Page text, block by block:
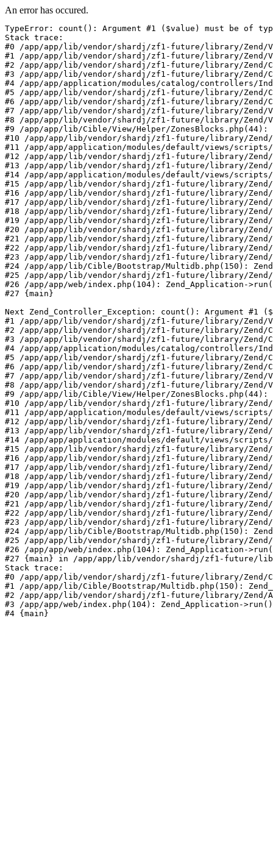
An error has occured.
TypeError: count(): Argument #1 ($value) must be of
Stack trace:
#0 /app/app/lib/vendor/shardj/zf1-future/library/Zend/
#1 /app/app/lib/vendor/shardj/zf1-future/library/Zend/
#2 /app/app/lib/vendor/shardj/zf1-future/library/Zend/
#3 /app/app/lib/vendor/shardj/zf1-future/library/Zend/
#4 /app/app/application/modules/catalog/controllers/
#5 /app/app/lib/vendor/shardj/zf1-future/library/Zend/
#6 /app/app/lib/vendor/shardj/zf1-future/library/Zend/
#7 /app/app/lib/vendor/shardj/zf1-future/library/Zend/
#8 /app/app/lib/vendor/shardj/zf1-future/library/Zend/
#9 /app/app/lib/Cible/View/Helper/ZonesBlocks.php(44):
#10 /app/app/lib/vendor/shardj/zf1-future/library/Zend/
#11 /app/app/application/modules/default/views/scripts/
#12 /app/app/lib/vendor/shardj/zf1-future/library/
#13 /app/app/lib/vendor/shardj/zf1-future/library/Zend/
#14 /app/app/application/modules/default/views/
#15 /app/app/lib/vendor/shardj/zf1-future/library/
#16 /app/app/lib/vendor/shardj/zf1-future/library/Zend/
#17 /app/app/lib/vendor/shardj/zf1-future/library/Zend/
#18 /app/app/lib/vendor/shardj/zf1-future/library/Zend/
#19 /app/app/lib/vendor/shardj/zf1-future/library/Zend/
#20 /app/app/lib/vendor/shardj/zf1-future/library/Zend/
#21 /app/app/lib/vendor/shardj/zf1-future/library/Zend/
#22 /app/app/lib/vendor/shardj/zf1-future/library/Zend/
#23 /app/app/lib/vendor/shardj/zf1-future/library/Zend/
#24 /app/app/lib/Cible/Bootstrap/Multidb.php(150):
#25 /app/app/lib/vendor/shardj/zf1-future/library/
#26 /app/app/web/index.php(104): Zend_Application-
#27 {main}
Next Zend_Controller_Exception: count(): Argument
#1 /app/app/lib/vendor/shardj/zf1-future/library/Zend/
#2 /app/app/lib/vendor/shardj/zf1-future/library/Zend/
#3 /app/app/lib/vendor/shardj/zf1-future/library/Zend/
#4 /app/app/application/modules/catalog/controllers/
#5 /app/app/lib/vendor/shardj/zf1-future/library/Zend/
#6 /app/app/lib/vendor/shardj/zf1-future/library/Zend/
#7 /app/app/lib/vendor/shardj/zf1-future/library/Zend/
#8 /app/app/lib/vendor/shardj/zf1-future/library/Zend/
#9 /app/app/lib/Cible/View/Helper/ZonesBlocks.php(44):
#10 /app/app/lib/vendor/shardj/zf1-future/library/Zend/
#11 /app/app/application/modules/default/views/scripts/
#12 /app/app/lib/vendor/shardj/zf1-future/library/
#13 /app/app/lib/vendor/shardj/zf1-future/library/Zend/
#14 /app/app/application/modules/default/views/
#15 /app/app/lib/vendor/shardj/zf1-future/library/
#16 /app/app/lib/vendor/shardj/zf1-future/library/Zend/
#17 /app/app/lib/vendor/shardj/zf1-future/library/Zend/
#18 /app/app/lib/vendor/shardj/zf1-future/library/Zend/
#19 /app/app/lib/vendor/shardj/zf1-future/library/Zend/
#20 /app/app/lib/vendor/shardj/zf1-future/library/Zend/
#21 /app/app/lib/vendor/shardj/zf1-future/library/Zend/
#22 /app/app/lib/vendor/shardj/zf1-future/library/Zend/
#23 /app/app/lib/vendor/shardj/zf1-future/library/Zend/
#24 /app/app/lib/Cible/Bootstrap/Multidb.php(150):
#25 /app/app/lib/vendor/shardj/zf1-future/library/
#26 /app/app/web/index.php(104): Zend_Application-
#27 {main} in /app/app/lib/vendor/shardj/zf1-future/
Stack trace:
#0 /app/app/lib/vendor/shardj/zf1-future/library/Zend/
#1 /app/app/lib/Cible/Bootstrap/Multidb.php(150):
#2 /app/app/lib/vendor/shardj/zf1-future/library/Zend/
#3 /app/app/web/index.php(104): Zend_Application->run()
#4 {main}